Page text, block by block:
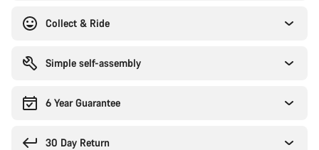
Collect & Ride
Simple self-assembly
6 Year Guarantee
30 Day Return